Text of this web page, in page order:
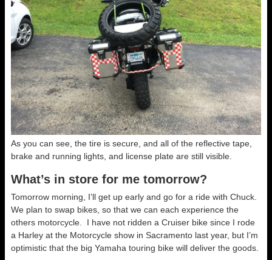
As you can see, the tire is secure, and all of the reflective tape,
brake and running lights, and license plate are still visible.
What’s in store for me tomorrow?
Tomorrow morning, I’ll get up early and go for a ride with Chuck.
We plan to swap bikes, so that we can each experience the
others motorcycle. I have not ridden a Cruiser bike since I rode
a Harley at the Motorcycle show in Sacramento last year, but I’m
optimistic that the big Yamaha touring bike will deliver the goods.